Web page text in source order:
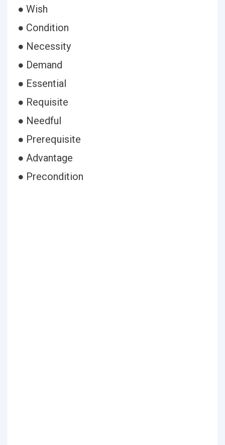
● Wish
● Condition
● Necessity
● Demand
● Essential
● Requisite
● Needful
● Prerequisite
● Advantage
● Precondition